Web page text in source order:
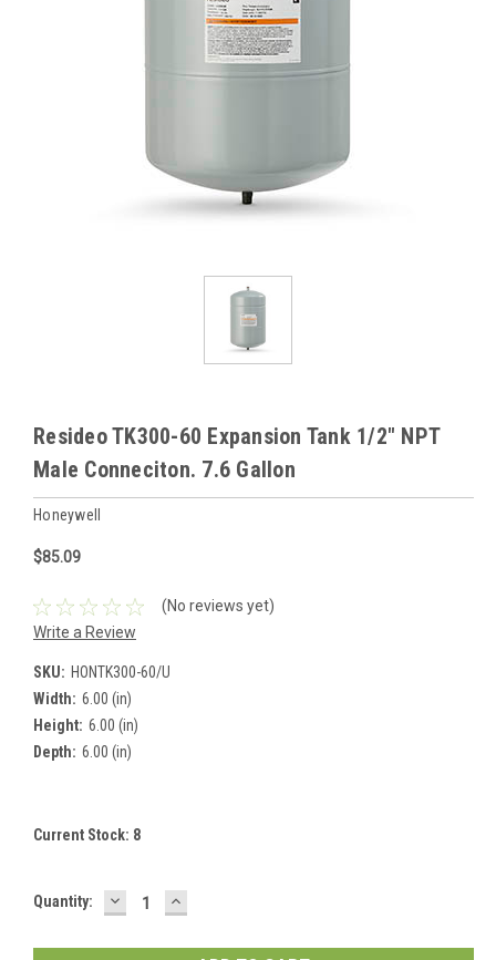
Resideo TK300-60 Expansion Tank 1/2" NPT
Male Conneciton. 7.6 Gallon
Honeywell
$85.09
(No reviews yet)
Write a Review
SKU: HONTK300-60/U
Width: 6.00 (in)
Height: 6.00 (in)
Depth: 6.00 (in)
Current Stock: 8
Quantity: DECREASE
QUANTITY:
INCREASE
QUANTITY: